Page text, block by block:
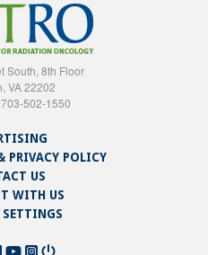
South, 8th Floor
VA 22202
502-1550
PRIVACY POLICY
US
WITH US